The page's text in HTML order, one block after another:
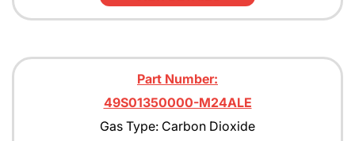
Part Number:
49S01350000-M24ALE
Gas Type: Carbon Dioxide